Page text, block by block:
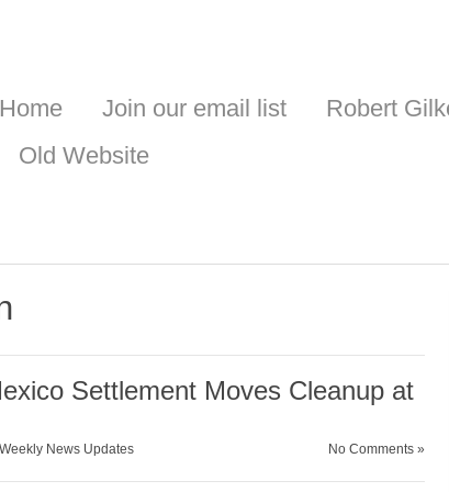
Home Join our email list Robert
Old Website
Settlement Moves Cleanup at
Weekly News Updates No Comments »